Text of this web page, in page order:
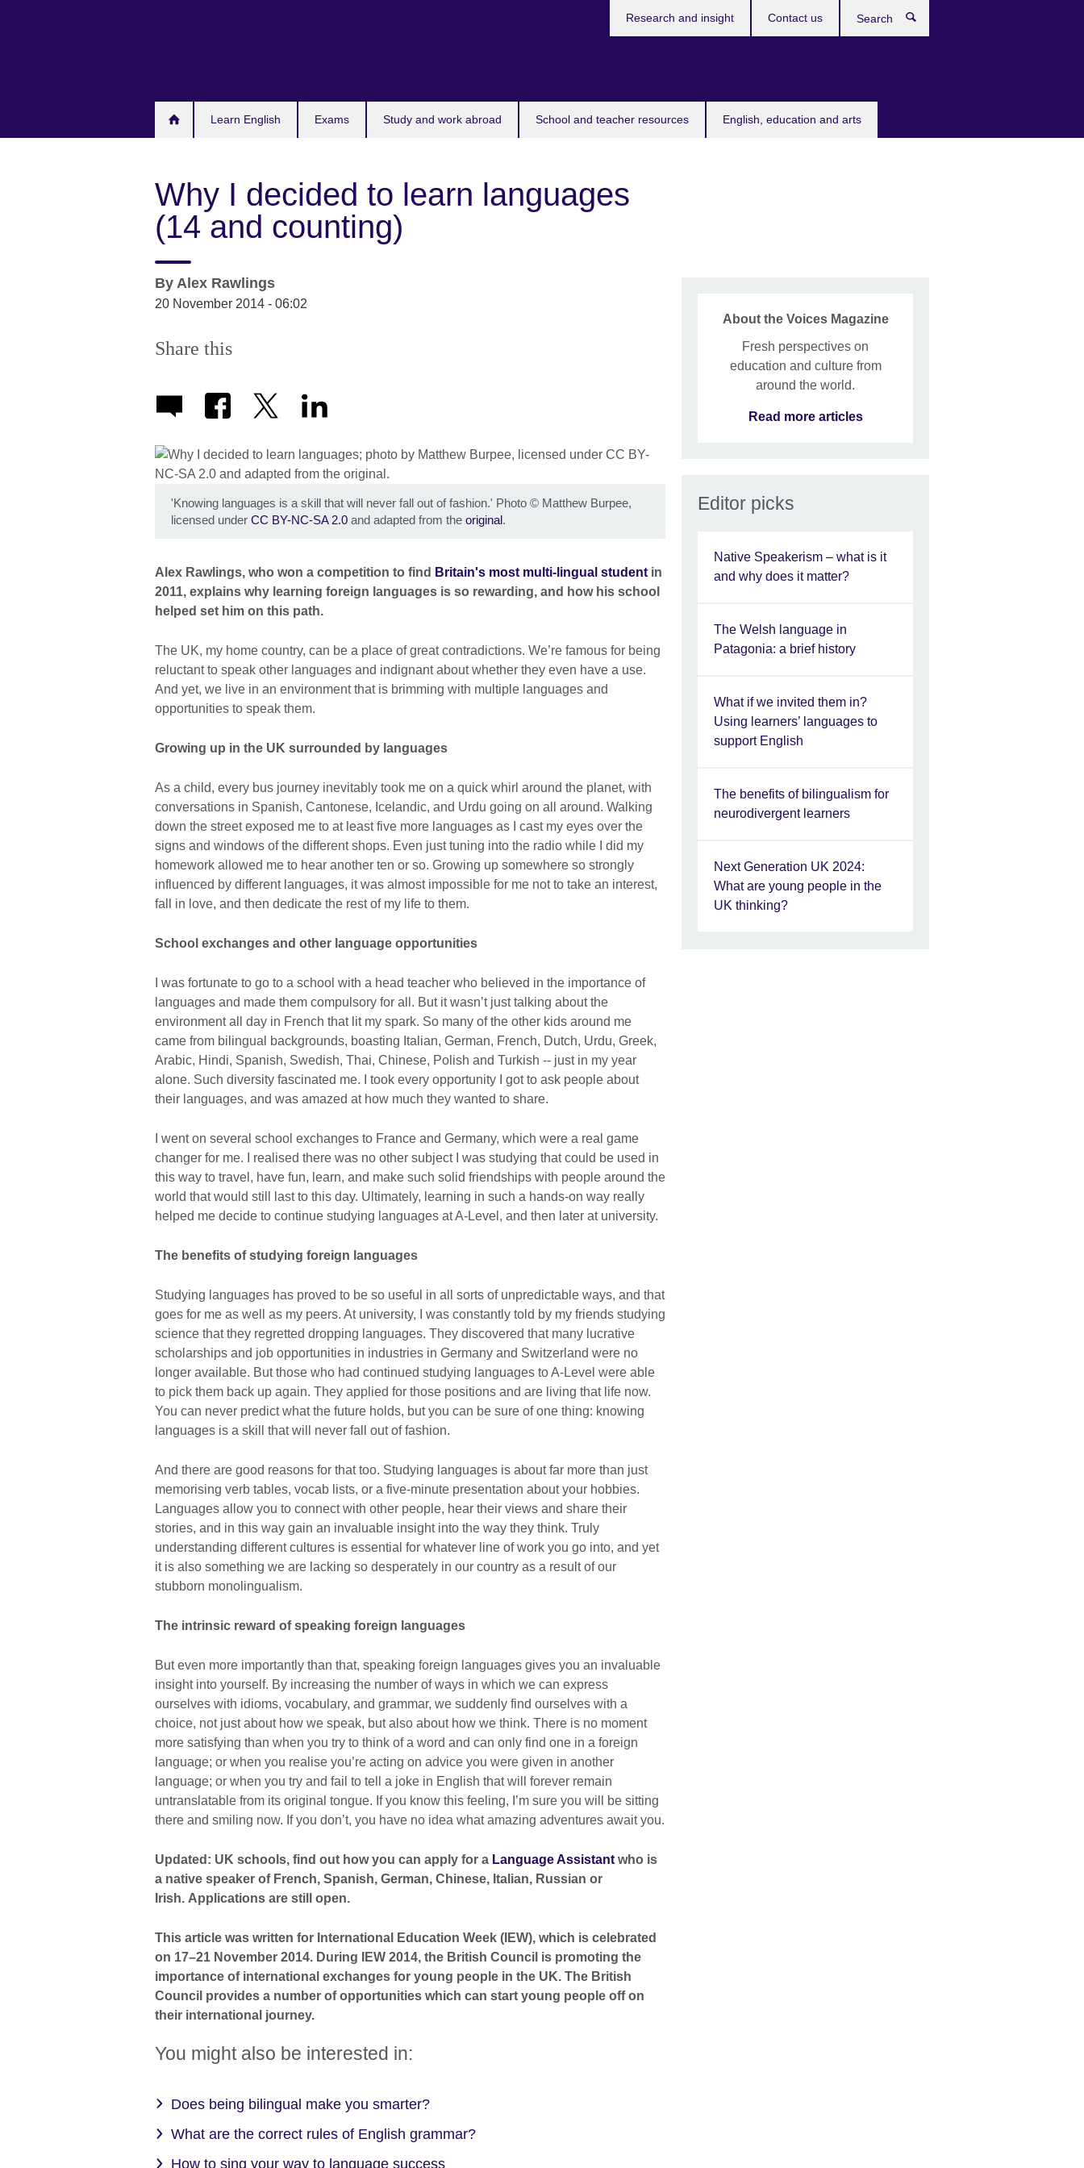
Learn English Exams Study and work abroad School and teacher resources English, education and arts
Research and insight Contact us
Why I decided to learn languages
(14 and counting)
By Alex Rawlings
20 November 2014 - 06:02
Share this
'Knowing languages is a skill that will never fall out of fashion.' Photo © Matthew Burpee,
licensed under CC BY-NC-SA 2.0 and adapted from the original.
Alex Rawlings, who won a competition to find Britain's most multi-lingual student in
2011, explains why learning foreign languages is so rewarding, and how his school
helped set him on this path.
The UK, my home country, can be a place of great contradictions. We’re famous for being
reluctant to speak other languages and indignant about whether they even have a use.
And yet, we live in an environment that is brimming with multiple languages and
opportunities to speak them.
Growing up in the UK surrounded by languages
As a child, every bus journey inevitably took me on a quick whirl around the planet, with
conversations in Spanish, Cantonese, Icelandic, and Urdu going on all around. Walking
down the street exposed me to at least five more languages as I cast my eyes over the
signs and windows of the different shops. Even just tuning into the radio while I did my
homework allowed me to hear another ten or so. Growing up somewhere so strongly
influenced by different languages, it was almost impossible for me not to take an interest,
fall in love, and then dedicate the rest of my life to them.
School exchanges and other language opportunities
I was fortunate to go to a school with a head teacher who believed in the importance of
languages and made them compulsory for all. But it wasn’t just talking about the
environment all day in French that lit my spark. So many of the other kids around me
came from bilingual backgrounds, boasting Italian, German, French, Dutch, Urdu, Greek,
Arabic, Hindi, Spanish, Swedish, Thai, Chinese, Polish and Turkish -- just in my year
alone. Such diversity fascinated me. I took every opportunity I got to ask people about
their languages, and was amazed at how much they wanted to share.
I went on several school exchanges to France and Germany, which were a real game
changer for me. I realised there was no other subject I was studying that could be used in
this way to travel, have fun, learn, and make such solid friendships with people around the
world that would still last to this day. Ultimately, learning in such a hands-on way really
helped me decide to continue studying languages at A-Level, and then later at university.
The benefits of studying foreign languages
Studying languages has proved to be so useful in all sorts of unpredictable ways, and that
goes for me as well as my peers. At university, I was constantly told by my friends studying
science that they regretted dropping languages. They discovered that many lucrative
scholarships and job opportunities in industries in Germany and Switzerland were no
longer available. But those who had continued studying languages to A-Level were able
to pick them back up again. They applied for those positions and are living that life now.
You can never predict what the future holds, but you can be sure of one thing: knowing
languages is a skill that will never fall out of fashion.
And there are good reasons for that too. Studying languages is about far more than just
memorising verb tables, vocab lists, or a five-minute presentation about your hobbies.
Languages allow you to connect with other people, hear their views and share their
stories, and in this way gain an invaluable insight into the way they think. Truly
understanding different cultures is essential for whatever line of work you go into, and yet
it is also something we are lacking so desperately in our country as a result of our
stubborn monolingualism.
The intrinsic reward of speaking foreign languages
But even more importantly than that, speaking foreign languages gives you an invaluable
insight into yourself. By increasing the number of ways in which we can express
ourselves with idioms, vocabulary, and grammar, we suddenly find ourselves with a
choice, not just about how we speak, but also about how we think. There is no moment
more satisfying than when you try to think of a word and can only find one in a foreign
language; or when you realise you’re acting on advice you were given in another
language; or when you try and fail to tell a joke in English that will forever remain
untranslatable from its original tongue. If you know this feeling, I’m sure you will be sitting
there and smiling now. If you don’t, you have no idea what amazing adventures await you.
Updated: UK schools, find out how you can apply for a Language Assistant who is
a native speaker of French, Spanish, German, Chinese, Italian, Russian or
Irish. Applications are still open.
This article was written for International Education Week (IEW), which is celebrated
on 17–21 November 2014. During IEW 2014, the British Council is promoting the
importance of international exchanges for young people in the UK. The British
Council provides a number of opportunities which can start young people off on
their international journey.
You might also be interested in:
Does being bilingual make you smarter?
What are the correct rules of English grammar?
How to sing your way to language success
About the Voices Magazine
Fresh perspectives on
education and culture from
around the world.
Read more articles
Editor picks
Native Speakerism – what is it
and why does it matter?
The Welsh language in
Patagonia: a brief history
What if we invited them in?
Using learners’ languages to
support English
The benefits of bilingualism for
neurodivergent learners
Next Generation UK 2024:
What are young people in the
UK thinking?